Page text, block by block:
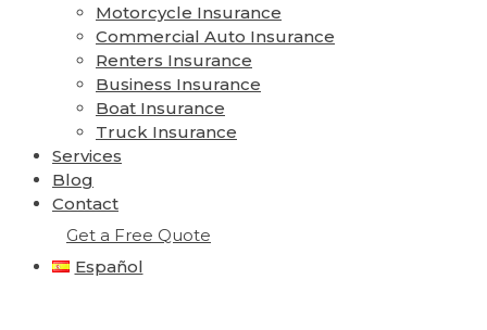
Motorcycle Insurance
Commercial Auto Insurance
Renters Insurance
Business Insurance
Boat Insurance
Truck Insurance
Services
Blog
Contact
Get a Free Quote
Español